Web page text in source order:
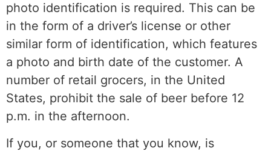
photo identification is required. This can be
in the form of a driver’s license or other
similar form of identification, which features
a photo and birth date of the customer. A
number of retail grocers, in the United
States, prohibit the sale of beer before 12
p.m. in the afternoon.
If you, or someone that you know, is